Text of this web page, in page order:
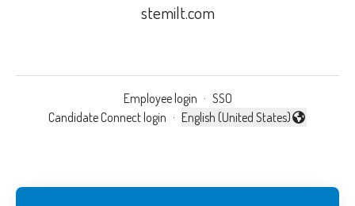
stemilt.com
Employee login · SSO
Candidate Connect login ·
Change language
English (United States)